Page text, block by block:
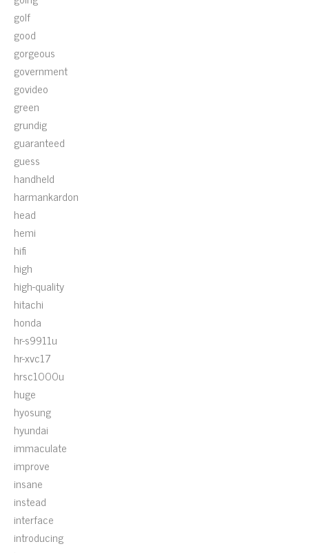
golf
good
gorgeous
government
govideo
green
grundig
guaranteed
guess
handheld
harmankardon
head
hemi
hifi
high
high-quality
hitachi
honda
hr-s9911u
hr-xvc17
hrsc1000u
huge
hyosung
hyundai
immaculate
improve
insane
instead
interface
introducing